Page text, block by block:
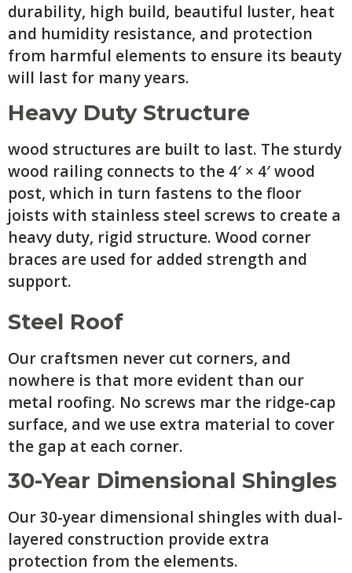
durability, high build, beautiful luster, heat
and humidity resistance, and protection
from harmful elements to ensure its beauty
will last for many years.
Heavy Duty Structure
wood structures are built to last. The sturdy
wood railing connects to the 4′ × 4′ wood
post, which in turn fastens to the floor
joists with stainless steel screws to create a
heavy duty, rigid structure. Wood corner
braces are used for added strength and
support.
Steel Roof
Our craftsmen never cut corners, and
nowhere is that more evident than our
metal roofing. No screws mar the ridge-cap
surface, and we use extra material to cover
the gap at each corner.
30-Year Dimensional Shingles
Our 30-year dimensional shingles with dual-
layered construction provide extra
protection from the elements.